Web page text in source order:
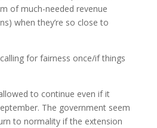
of much-needed revenue
when they’re so close to
for fairness once/if things
to continue even if it
The government seem
to normality if the extension